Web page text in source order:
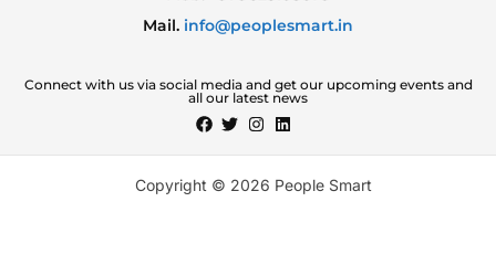
Mail. info@peoplesmart.in
Connect with us via social media and get our upcoming events and
all our latest news
Copyright © 2026 People Smart